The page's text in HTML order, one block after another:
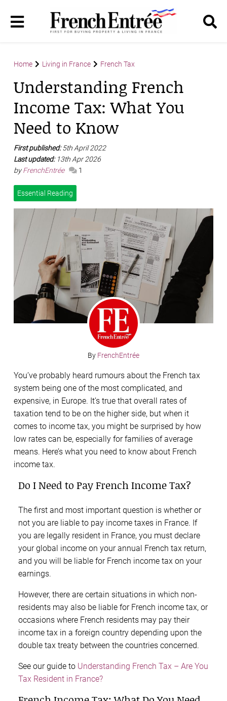
Home Living in France French Tax
Understanding French
Income Tax: What You
Need to Know
First published:5th April 2022
Last updated: 13th Apr 2026
byFrenchEntrée 1
Essential Reading
By FrenchEntrée
You’ve probably heard rumours about the French tax
system being one of the most complicated, and
expensive, in Europe. It’s true that overall rates of
taxation tend to be on the higher side, but when it
comes to income tax, you might be surprised by how
low rates can be, especially for families of average
means. Here’s what you need to know about French
income tax.
Do I Need to Pay French Income Tax?
The first and most important question is whether or
not you are liable to pay income taxes in France. If
you are legally resident in France, you must declare
your global income on your annual French tax return,
and you will be liable for French income tax on your
earnings.
However, there are certain situations in which non-
residents may also be liable for French income tax, or
occasions where French residents may pay their
income tax in a foreign country depending upon the
double tax treaty between the countries concerned.
See our guide to Understanding French Tax – Are You
Tax Resident in France?